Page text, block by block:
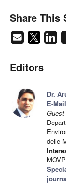
Share This
Editors
Dr.
E-Mail
Guest
delle